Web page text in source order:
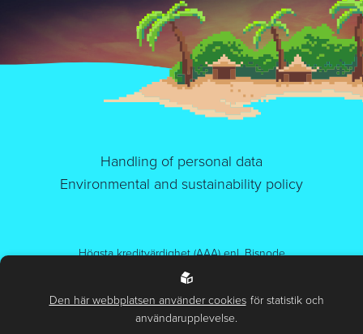
Handling of personal data
Environmental and sustainability policy
Högsta kreditvärdighet (AAA) enl. Bisnode
Certifierad IT-miljö. ISO 27001, ISO 14001 och ISO 9001.
© 2026.Alla rättigheter belong to us (Sphinxly AB)
Den här webbplatsen använder cookies för statistik och
användarupplevelse.